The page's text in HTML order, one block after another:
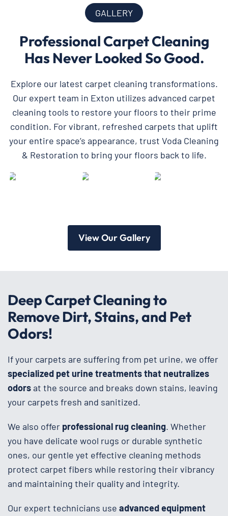
GALLERY
Professional Carpet Cleaning
Has Never Looked So Good.
Explore our latest carpet cleaning transformations.
Our expert team in Exton utilizes advanced carpet
cleaning tools to restore your floors to their prime
condition. For vibrant, refreshed carpets that uplift
your entire space’s appearance, trust Voda Cleaning
& Restoration to bring your floors back to life.
View Our Gallery
Deep Carpet Cleaning to
Remove Dirt, Stains, and Pet
Odors!
If your carpets are suffering from pet urine, we offer
specialized pet urine treatments that neutralizes
odorsat the source and breaks down stains, leaving
your carpets fresh and sanitized.
We also offer professional rug cleaning. Whether
you have delicate wool rugs or durable synthetic
ones, our gentle yet effective cleaning methods
protect carpet fibers while restoring their vibrancy
and maintaining their quality and integrity.
Our expert technicians use advanced equipment